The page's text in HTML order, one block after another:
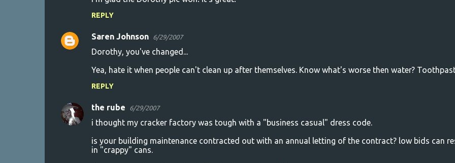
REPLY
Saren Johnson 6/29/2007
Dorothy, you've changed...
Yea, hate it when people can't clean up after themselves. Know what's worse then water?
REPLY
the rube 6/29/2007
i thought my cracker factory was tough with a "business casual" dress code.
is your building maintenance contracted out with an annual letting of the contract? low bids can
in "crappy" cans.